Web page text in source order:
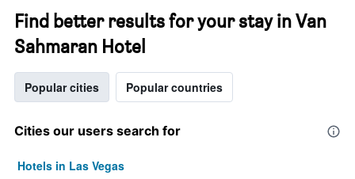
Find better results for your stay in Van
Sahmaran Hotel
Popular cities Popular countries
Cities our users search for
Hotels in Las Vegas